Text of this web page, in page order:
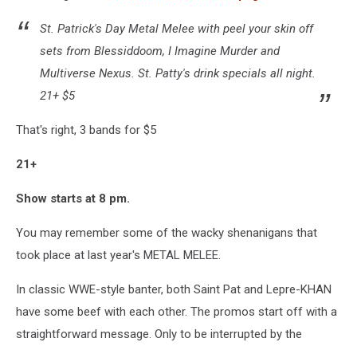
St. Patrick's Day Metal Melee with peel your skin off
sets from Blessiddoom, I Imagine Murder and
Multiverse Nexus. St. Patty's drink specials all night.
21+ $5
That's right, 3 bands for $5
21+
Show starts at 8 pm.
You may remember some of the wacky shenanigans that
took place at last year's METAL MELEE.
In classic WWE-style banter, both Saint Pat and Lepre-KHAN
have some beef with each other. The promos start off with a
straightforward message. Only to be interrupted by the